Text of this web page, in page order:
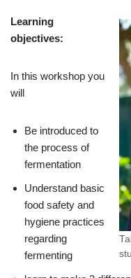
Learning
objectives:
In this workshop you
will
Be introduced to
the process of
fermentation
Understand basic
food safety and
hygiene practices
regarding
fermenting